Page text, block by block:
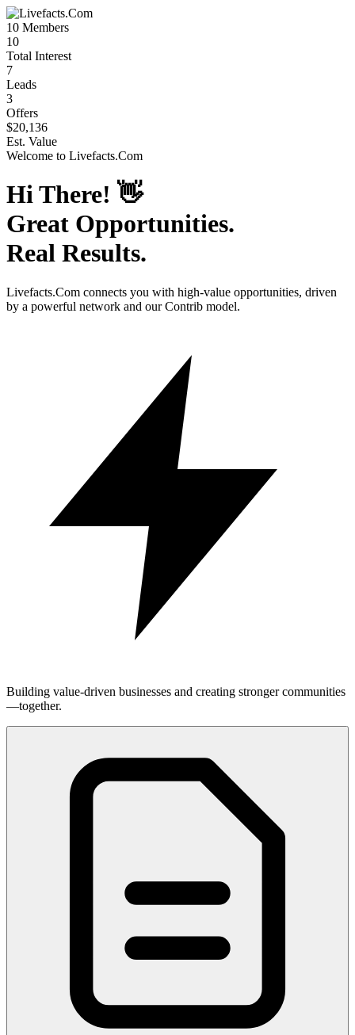
10 Members
10
Total Interest
7
Leads
3
Offers
$20,136
Est. Value
Welcome to Livefacts.Com
Hi There! 👋
Great Opportunities.
Real Results.
Livefacts.Com connects you with high-value opportunities, driven
by a powerful network and our Contrib model.
Building value-driven businesses and creating stronger communities
—together.